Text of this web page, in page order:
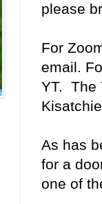
please
For
email.
YT. The
As has
for a
one of